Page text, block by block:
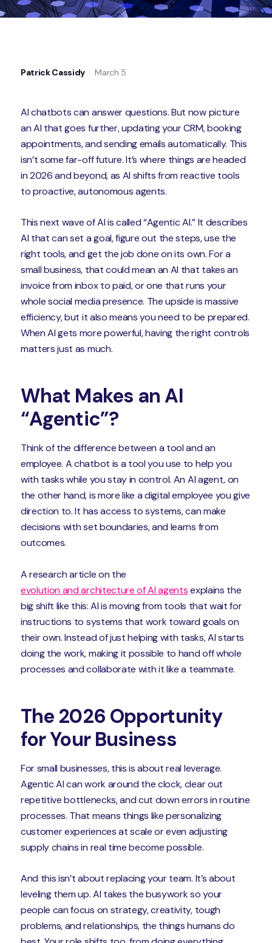
Patrick Cassidy March 5
AI chatbots can answer questions. But now picture
an AI that goes further, updating your CRM, booking
appointments, and sending emails automatically. This
isn’t some far-off future. It’s where things are headed
in 2026 and beyond, as AI shifts from reactive tools
to proactive, autonomous agents.
This next wave of AI is called “Agentic AI.” It describes
AI that can set a goal, figure out the steps, use the
right tools, and get the job done on its own. For a
small business, that could mean an AI that takes an
invoice from inbox to paid, or one that runs your
whole social media presence. The upside is massive
efficiency, but it also means you need to be prepared.
When AI gets more powerful, having the right controls
matters just as much.
What Makes an AI
“Agentic”?
Think of the difference between a tool and an
employee. A chatbot is a tool you use to help you
with tasks while you stay in control. An AI agent, on
the other hand, is more like a digital employee you give
direction to. It has access to systems, can make
decisions with set boundaries, and learns from
outcomes.
A research article on the
evolution and architecture of AI agentsexplains the
big shift like this: AI is moving from tools that wait for
instructions to systems that work toward goals on
their own. Instead of just helping with tasks, AI starts
doing the work, making it possible to hand off whole
processes and collaborate with it like a teammate.
The 2026 Opportunity
for Your Business
For small businesses, this is about real leverage.
Agentic AI can work around the clock, clear out
repetitive bottlenecks, and cut down errors in routine
processes. That means things like personalizing
customer experiences at scale or even adjusting
supply chains in real time become possible.
And this isn’t about replacing your team. It’s about
leveling them up. AI takes the busywork so your
people can focus on strategy, creativity, tough
problems, and relationships, the things humans do